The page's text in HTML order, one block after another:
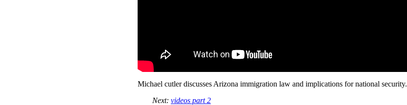
Michael cutler discusses Arizona immigration law and implications for national security.
Next: videos part 2